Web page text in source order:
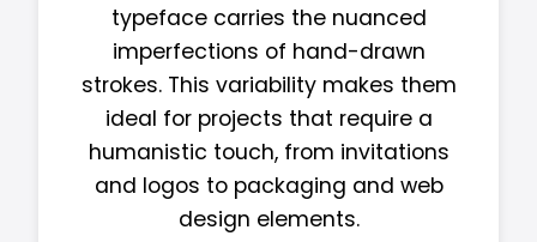
typeface carries the nuanced
imperfections of hand-drawn
strokes. This variability makes them
ideal for projects that require a
humanistic touch, from invitations
and logos to packaging and web
design elements.